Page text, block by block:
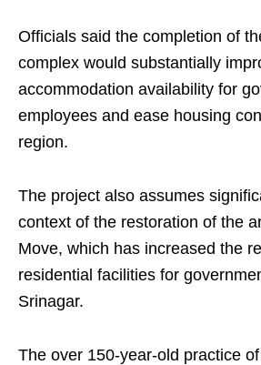
Officials said the completion of
complex would substantially
accommodation availability for
employees and ease housing
region.
The project also assumes
context of the restoration of the
Move, which has increased the
residential facilities for
Srinagar.
The over 150-year-old practice